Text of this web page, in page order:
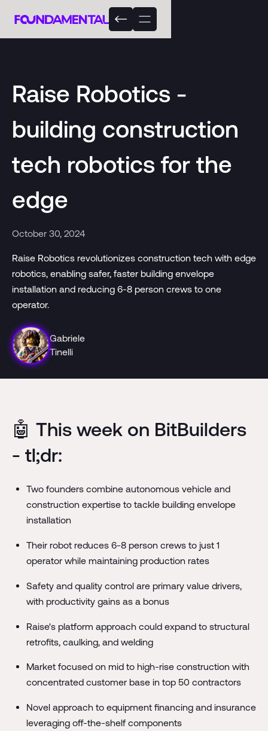
Raise Robotics -
building construction
tech robotics for the
edge
October 30, 2024
Raise Robotics revolutionizes construction tech with edge
robotics, enabling safer, faster building envelope
installation and reducing 6-8 person crews to one
operator.
Gabriele
Tinelli
🤖 This week on BitBuilders
- tl;dr:
Two founders combine autonomous vehicle and
construction expertise to tackle building envelope
installation
Their robot reduces 6-8 person crews to just 1
operator while maintaining production rates
Safety and quality control are primary value drivers,
with productivity gains as a bonus
Raise's platform approach could expand to structural
retrofits, caulking, and welding
Market focused on mid to high-rise construction with
concentrated customer base in top 50 contractors
Novel approach to equipment financing and insurance
leveraging off-the-shelf components